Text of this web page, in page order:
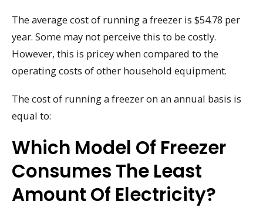
The average cost of running a freezer is $54.78 per
year. Some may not perceive this to be costly.
However, this is pricey when compared to the
operating costs of other household equipment.
The cost of running a freezer on an annual basis is
equal to:
Which Model Of Freezer
Consumes The Least
Amount Of Electricity?